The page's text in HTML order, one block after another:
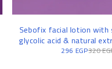
Sebofix facial lotion with
glycolic acid & natural
320
296 EGP